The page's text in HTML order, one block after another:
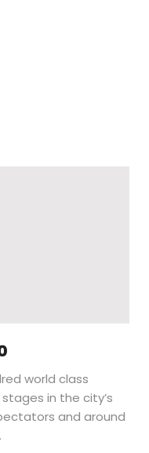
world class
in the city’s
and around